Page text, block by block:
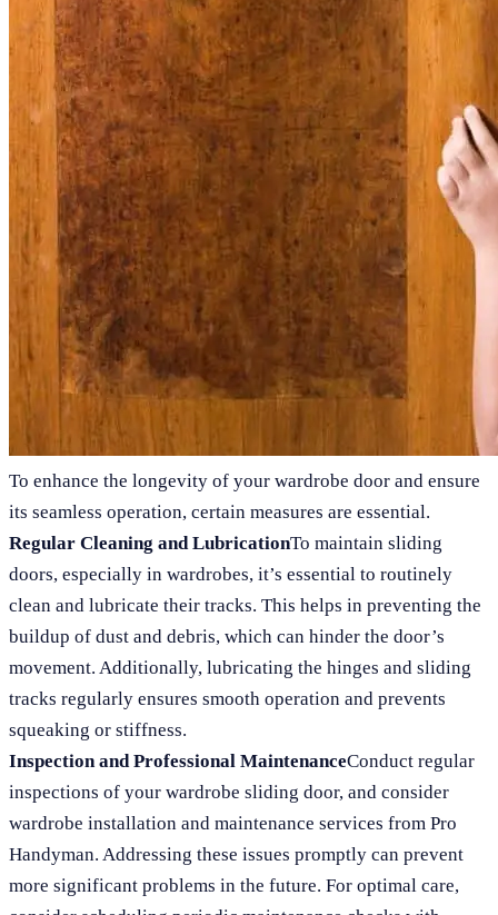
To enhance the longevity of your wardrobe door and ensure
its seamless operation, certain measures are essential.
Regular Cleaning and LubricationTo maintain sliding
doors, especially in wardrobes, it’s essential to routinely
clean and lubricate their tracks. This helps in preventing the
buildup of dust and debris, which can hinder the door’s
movement. Additionally, lubricating the hinges and sliding
tracks regularly ensures smooth operation and prevents
squeaking or stiffness.
Inspection and Professional MaintenanceConduct regular
inspections of your wardrobe sliding door, and consider
wardrobe installation and maintenance services from Pro
Handyman. Addressing these issues promptly can prevent
more significant problems in the future. For optimal care,